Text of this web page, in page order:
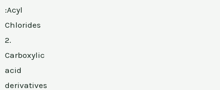
:Acyl
Chlorides
2.
Carboxylic
acid
derivatives